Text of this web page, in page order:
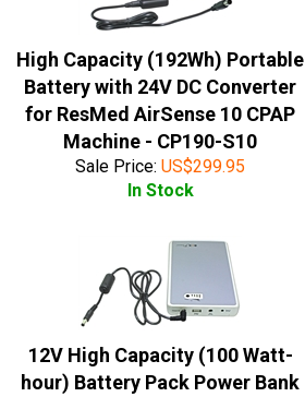
High Capacity (192Wh) Portable
Battery with 24V DC Converter
for ResMed AirSense 10 CPAP
Machine - CP190-S10
Sale Price: US$299.95
In Stock
12V High Capacity (100 Watt-
hour) Battery Pack Power Bank